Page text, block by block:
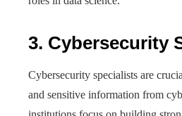
3. Cybersecurity
Cybersecurity specialists are
and sensitive information from